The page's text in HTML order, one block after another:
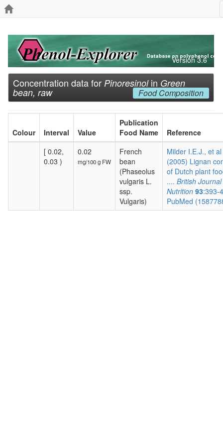
Version 3.6
Concentration data for Pinoresinolin Green
bean, raw Food Composition
Colour Interval Value
Publication
Food Name
Reference
[ 0.02,
0.03 )
0.02
mg/100 g FW
French
bean
(Phaseolus
vulgaris L.
ssp.
Vulgaris)
Milder I.E.J., et al
(2005) Lignan
of Dutch plant
.... British
Nutrition 93:393-
PubMed